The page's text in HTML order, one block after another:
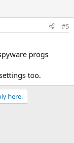
#5
progs
too.
here.